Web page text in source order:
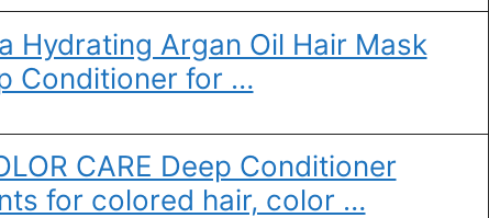
Hydrating Argan Oil Hair Mask
Conditioner for …
CARE Deep Conditioner
for colored hair, color …